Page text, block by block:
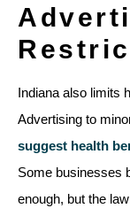
Indiana also limits
Advertising to
suggest health
Some businesses
enough, but the